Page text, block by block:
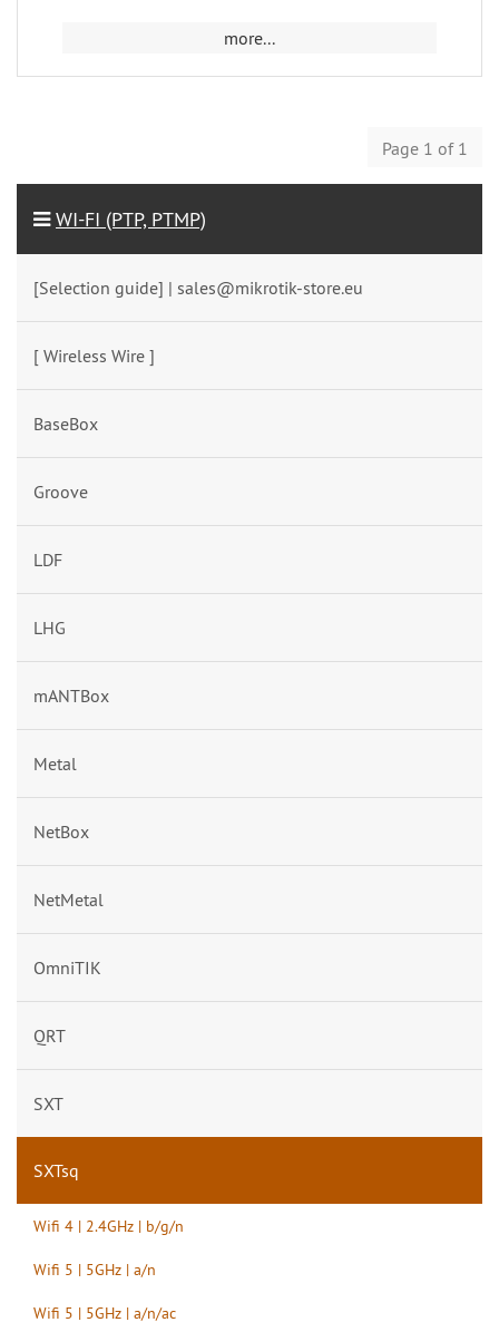
more...
Page 1 of 1
WI-FI (PTP, PTMP)
[Selection guide] | sales@mikrotik-store.eu
[ Wireless Wire ]
BaseBox
Groove
LDF
LHG
mANTBox
Metal
NetBox
NetMetal
OmniTIK
QRT
SXT
SXTsq
Wifi 4 | 2.4GHz | b/g/n
Wifi 5 | 5GHz | a/n
Wifi 5 | 5GHz | a/n/ac